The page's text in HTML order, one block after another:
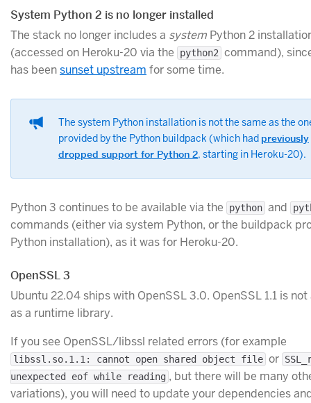
System Python 2 is no longer installed
The stack no longer includes a system Python 2
(accessed on Heroku-20 via the
python2 command),
has beensunset upstream for some time.
The system Python installation is not the same as the
provided by the Python buildpack (which had previously
dropped support for Python 2, starting in Heroku-20).
Python 3 continues to be available via the python and
commands (either via system Python, or the buildpack
Python installation), as it was for Heroku-20.
OpenSSL 3
Ubuntu 22.04 ships with OpenSSL 3.0. OpenSSL 1.1 is
as a runtime library.
If you see OpenSSL/libssl related errors (for example
libssl.so.1.1: cannot open shared object file or
unexpected eof while reading , but there will be many
variations), you will need to update your dependencies